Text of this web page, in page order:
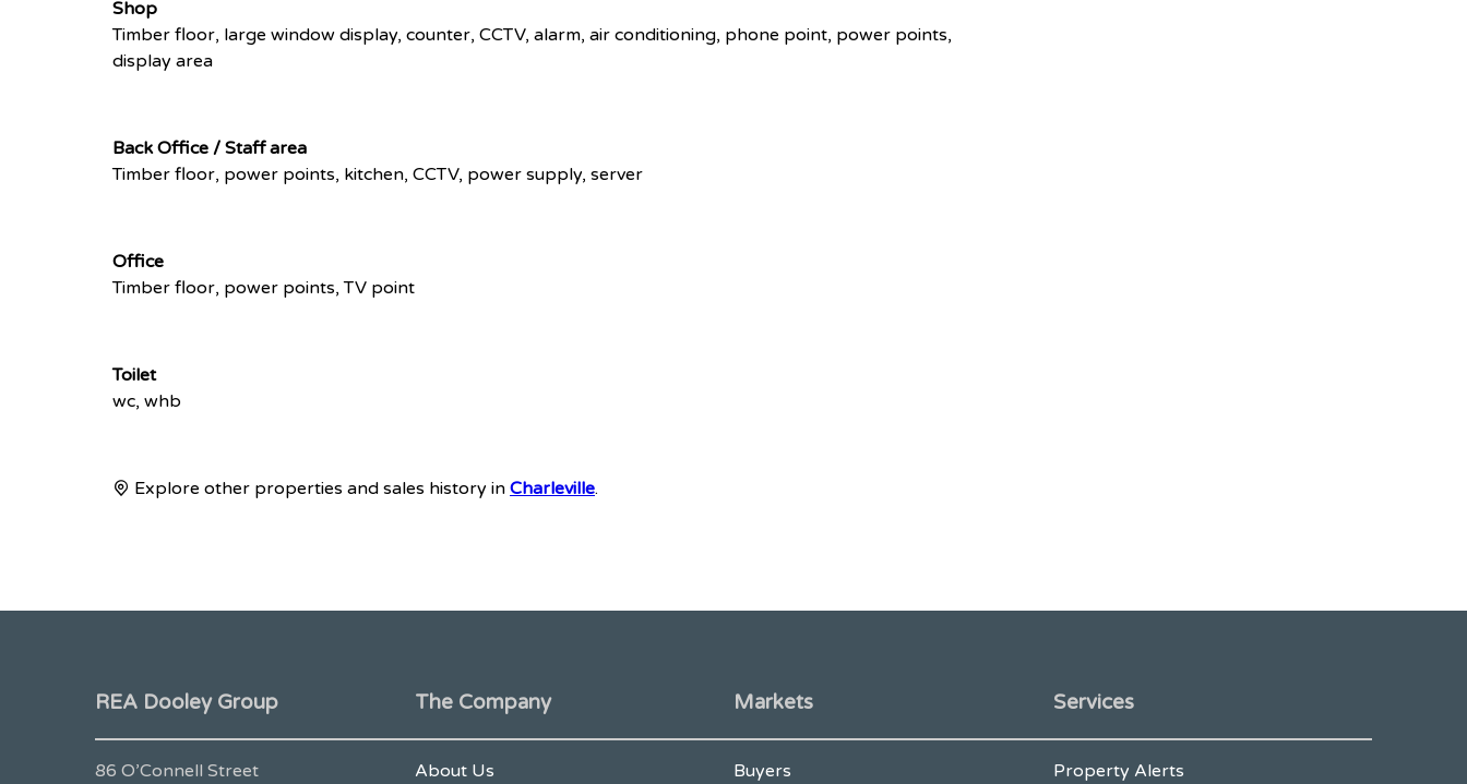
Shop
Timber floor, large window display, counter, CCTV, alarm, air conditioning, phone point, power points,
display area
Back Office / Staff area
Timber floor, power points, kitchen, CCTV, power supply, server
Office
Timber floor, power points, TV point
Toilet
wc, whb
Explore other properties and sales history in Charleville.
REA Dooley Group
86 O’Connell Street
The Company
About Us
Markets
Buyers
Services
Property Alerts